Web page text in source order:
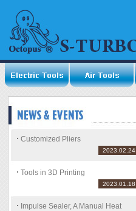
Customized Pliers
2023.02.24
Tools in 3D Printing
2023.01.18
Impulse Sealer, A Manual Heat